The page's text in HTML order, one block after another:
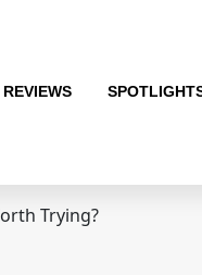
Trying?